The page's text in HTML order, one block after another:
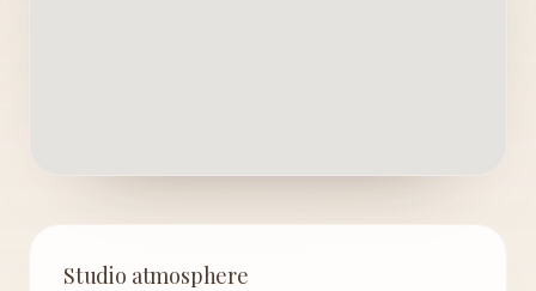
Studio atmosphere